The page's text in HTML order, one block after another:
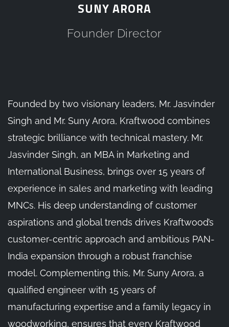
SUNY ARORA
Founder Director
Founded by two visionary leaders, Mr. Jasvinder
Singh and Mr. Suny Arora, Kraftwood combines
strategic brilliance with technical mastery. Mr.
Jasvinder Singh, an MBA in Marketing and
International Business, brings over 15 years of
experience in sales and marketing with leading
MNCs. His deep understanding of customer
aspirations and global trends drives Kraftwood’s
customer-centric approach and ambitious PAN-
India expansion through a robust franchise
model. Complementing this, Mr. Suny Arora, a
qualified engineer with 15 years of
manufacturing expertise and a family legacy in
woodworking, ensures that every Kraftwood